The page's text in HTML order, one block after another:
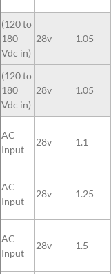
(120 to
180
Vdc in)
28v 1.05
(120 to
180
Vdc in)
28v 1.05
AC
Input
28v 1.1
AC
Input
28v 1.25
AC
Input
28v 1.5